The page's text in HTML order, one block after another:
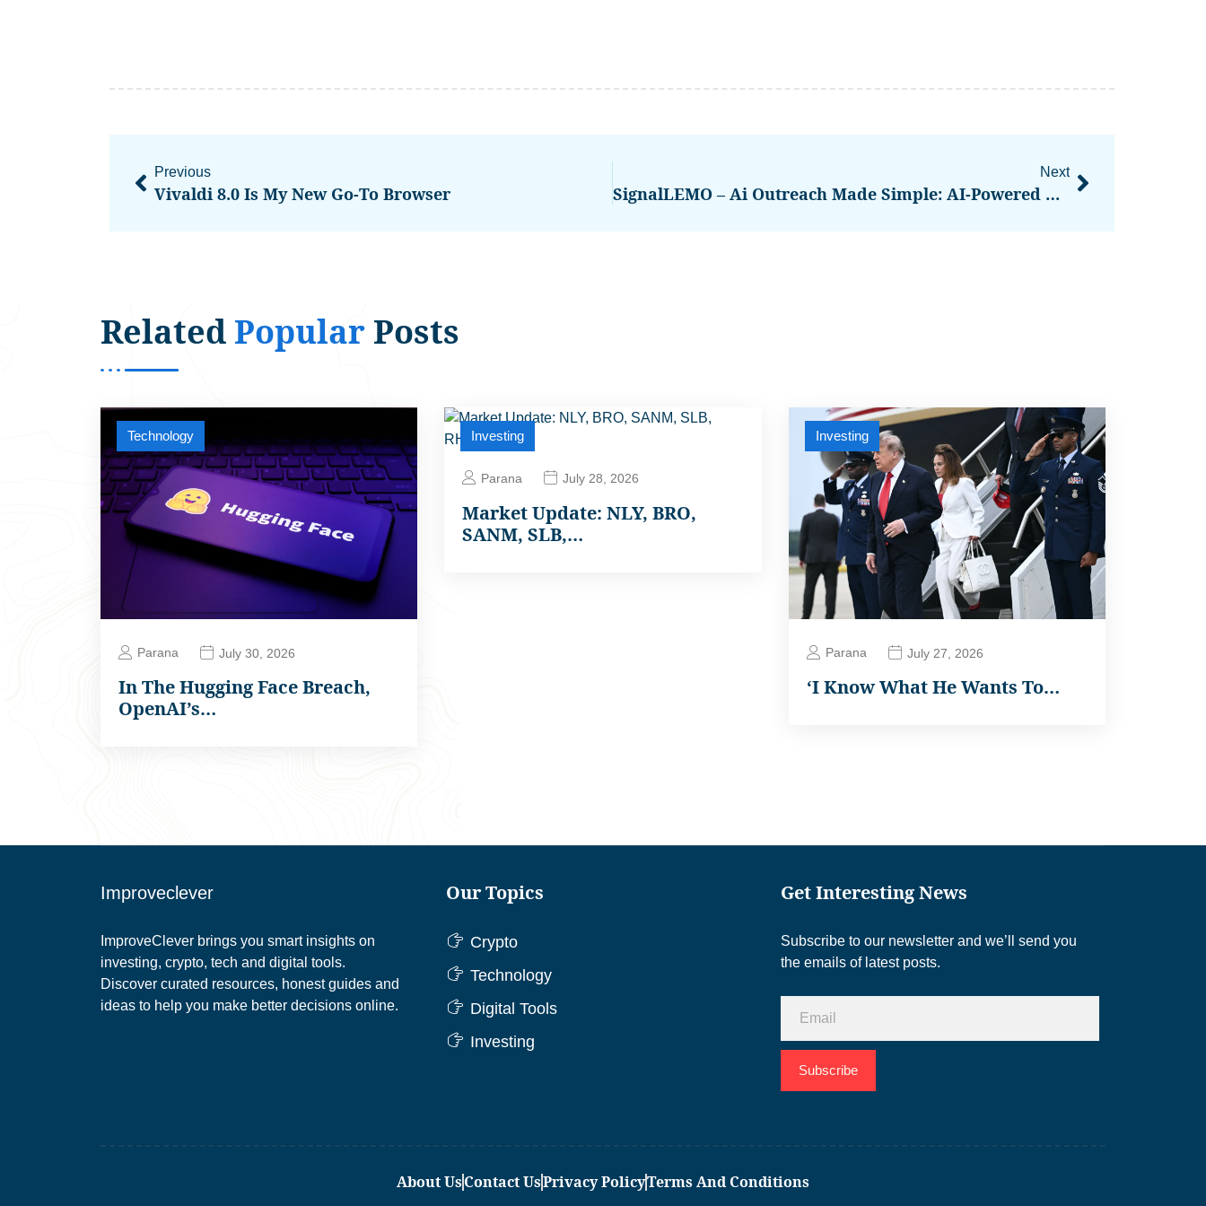
Previous
Vivaldi 8.0 Is My New Go-To Browser
Next
SignalLEMO – Ai Outreach Made Simple: AI-Powered Lead Outreach For Field Service Contractors
Related Popular Posts
Technology
Parana July 30, 2026
In The Hugging Face Breach,
OpenAI’s…
Investing
Parana July 28, 2026
Market Update: NLY, BRO,
SANM, SLB,…
Investing
Parana July 27, 2026
‘I Know What He Wants To…
Improveclever
ImproveClever brings you smart insights on
investing, crypto, tech and digital tools.
Discover curated resources, honest guides and
ideas to help you make better decisions online.
Our Topics
Crypto
Technology
Digital Tools
Investing
Get Interesting News
Subscribe to our newsletter and we’ll send you
the emails of latest posts.
Subscribe
About UsContact UsPrivacy PolicyTerms And Conditions